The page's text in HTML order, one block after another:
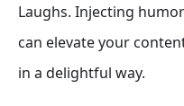
Laughs. Injecting
can elevate your
in a delightful way.